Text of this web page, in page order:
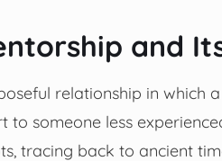
and
relationship in which
to someone less
tracing back to ancient